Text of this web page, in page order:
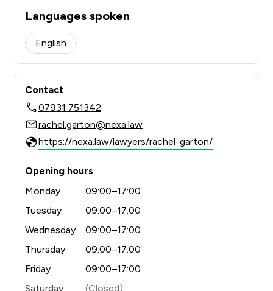
Languages spoken
English
Contact
07931 751342
rachel.garton@nexa.law
https://nexa.law/lawyers/rachel-garton/
Opening hours
Monday
09:00–17:00
Tuesday
09:00–17:00
Wednesday
09:00–17:00
Thursday
09:00–17:00
Friday
09:00–17:00
Saturday
(Closed)